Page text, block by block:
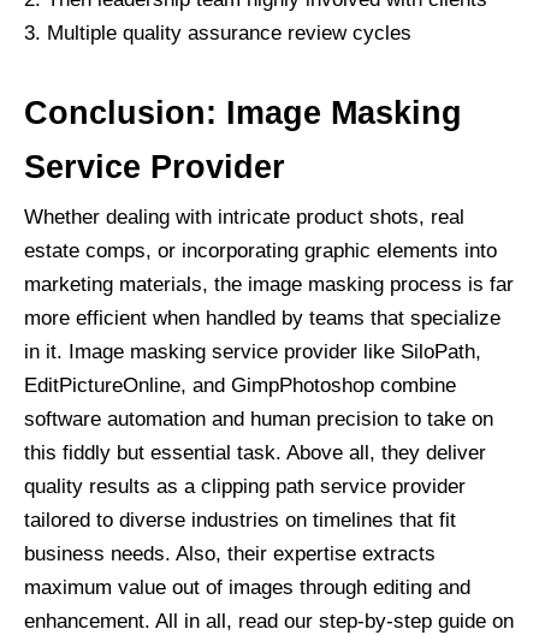
Multiple quality assurance review cycles
Conclusion: Image Masking
Service Provider
Whether dealing with intricate product shots, real
estate comps, or incorporating graphic elements into
marketing materials, the image masking process is far
more efficient when handled by teams that specialize
in it. Image masking service provider like SiloPath,
EditPictureOnline, and GimpPhotoshop combine
software automation and human precision to take on
this fiddly but essential task. Above all, they deliver
quality results as a clipping path service provider
tailored to diverse industries on timelines that fit
business needs. Also, their expertise extracts
maximum value out of images through editing and
enhancement. All in all, read our step-by-step guide on